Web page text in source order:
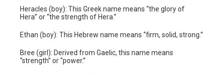
Heracles (boy): This Greek name means “the glory of
Hera” or “the strength of Hera.”
Ethan (boy): This Hebrew name means “firm, solid, strong.”
Bree (girl): Derived from Gaelic, this name means
“strength” or “power.”